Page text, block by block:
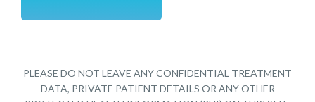
PLEASE DO NOT LEAVE ANY CONFIDENTIAL TREATMENT
DATA, PRIVATE PATIENT DETAILS OR ANY OTHER